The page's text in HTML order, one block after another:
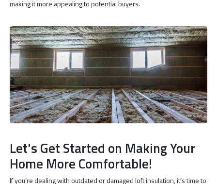
making it more appealing to potential buyers.
Let's Get Started on Making Your
Home More Comfortable!
If you’re dealing with outdated or damaged loft insulation, it’s time to